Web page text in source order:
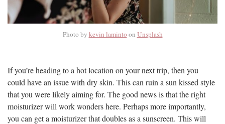
Photo by kevin laminto on Unsplash
If you’re heading to a hot location on your next trip, then you
could have an issue with dry skin. This can ruin a sun kissed style
that you were likely aiming for. The good news is that the right
moisturizer will work wonders here. Perhaps more importantly,
you can get a moisturizer that doubles as a sunscreen. This will